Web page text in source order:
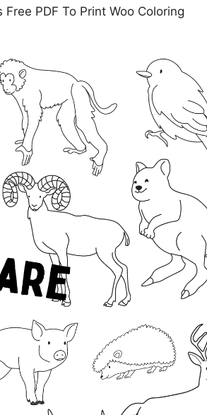
PDF To Print Woo Coloring